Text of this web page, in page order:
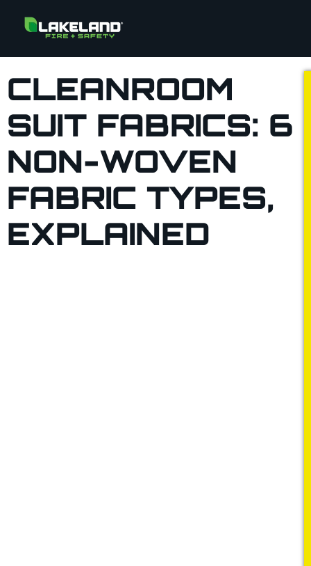
CLEANROOM
SUIT FABRICS: 6
NON-WOVEN
FABRIC TYPES,
EXPLAINED